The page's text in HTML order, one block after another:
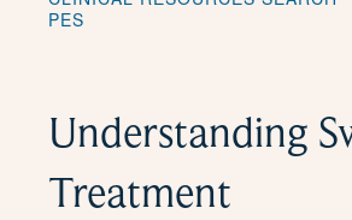
PES
Understanding
Treatment